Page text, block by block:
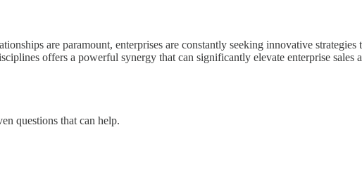
are paramount, enterprises are constantly seeking innovative strategies
offers a powerful synergy that can significantly elevate enterprise sales
questions that can help.